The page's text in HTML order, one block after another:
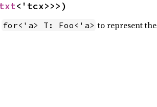
<'tcx>>>)
for<'a> T: Foo<'a> to represent the